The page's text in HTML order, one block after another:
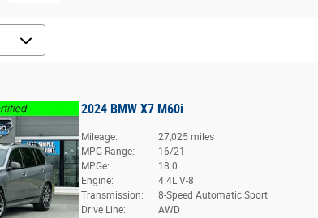
2024 BMW X7 M60i
Mileage:
27,025 miles
MPG Range:
16/21
MPGe:
18.0
Engine:
4.4L V-8
Transmission:
8-Speed Automatic Sport
Drive Line:
AWD